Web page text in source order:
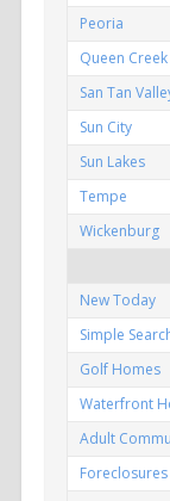
Peoria
Queen Creek
San Tan
Sun City
Sun Lakes
Tempe
Wickenburg
New Today
Simple
Golf Homes
Waterfront
Adult
Foreclosures